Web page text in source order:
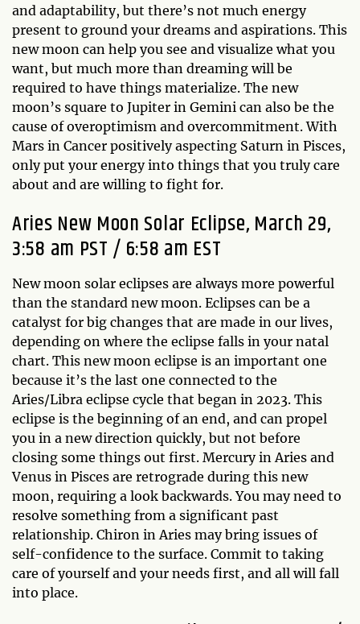
and adaptability, but there’s not much energy
present to ground your dreams and aspirations. This
new moon can help you see and visualize what you
want, but much more than dreaming will be
required to have things materialize. The new
moon’s square to Jupiter in Gemini can also be the
cause of overoptimism and overcommitment. With
Mars in Cancer positively aspecting Saturn in Pisces,
only put your energy into things that you truly care
about and are willing to fight for.
Aries New Moon Solar Eclipse, March 29,
3:58 am PST / 6:58 am EST
New moon solar eclipses are always more powerful
than the standard new moon. Eclipses can be a
catalyst for big changes that are made in our lives,
depending on where the eclipse falls in your natal
chart. This new moon eclipse is an important one
because it’s the last one connected to the
Aries/Libra eclipse cycle that began in 2023. This
eclipse is the beginning of an end, and can propel
you in a new direction quickly, but not before
closing some things out first. Mercury in Aries and
Venus in Pisces are retrograde during this new
moon, requiring a look backwards. You may need to
resolve something from a significant past
relationship. Chiron in Aries may bring issues of
self-confidence to the surface. Commit to taking
care of yourself and your needs first, and all will fall
into place.